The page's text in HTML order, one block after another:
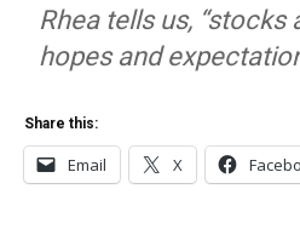
Rhea tells us, “stocks
hopes and
Share this:
Email X